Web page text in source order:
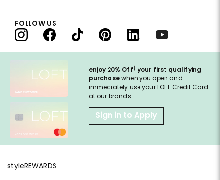
enjoy 20% Off† your first qualifying
purchasewhen you open and
immediately use your LOFT Credit Card
at our brands.
Sign in to Apply
styleREWARDS
FOLLOW US